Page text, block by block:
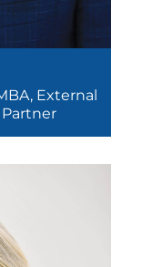
External
Partner